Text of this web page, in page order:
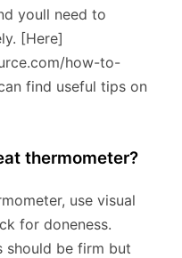
youll need to
[Here]
how-to-
find useful tips on
thermometer?
use visual
for doneness.
should be firm but